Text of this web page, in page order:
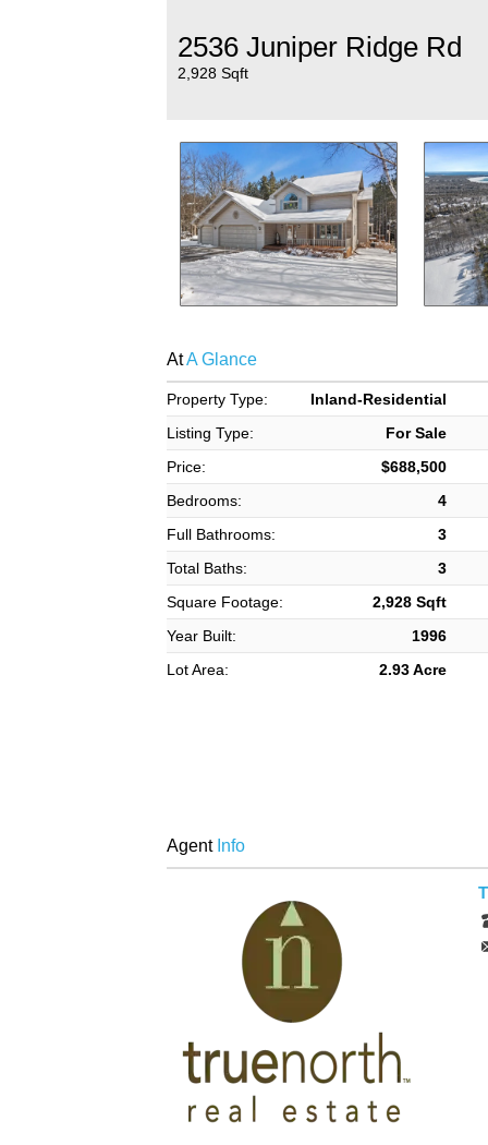
2536 Juniper Ridge Rd
2,928 Sqft
AtA Glance
Property Type:
Inland-Residential
Listing Type:
For Sale
Price:
$688,500
Bedrooms:
4
Full Bathrooms:
3
Total Baths:
3
Square Footage:
2,928 Sqft
Year Built:
1996
Lot Area:
2.93 Acre
AgentInfo